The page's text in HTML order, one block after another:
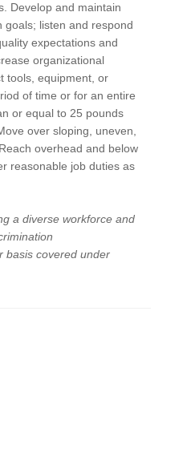
Develop and maintain
goals; listen and respond
expectations and
organizational
tools, equipment, or
of time or for an entire
or equal to 25 pounds
over sloping, uneven,
overhead and below
reasonable job duties as
a diverse workforce and
basis covered under